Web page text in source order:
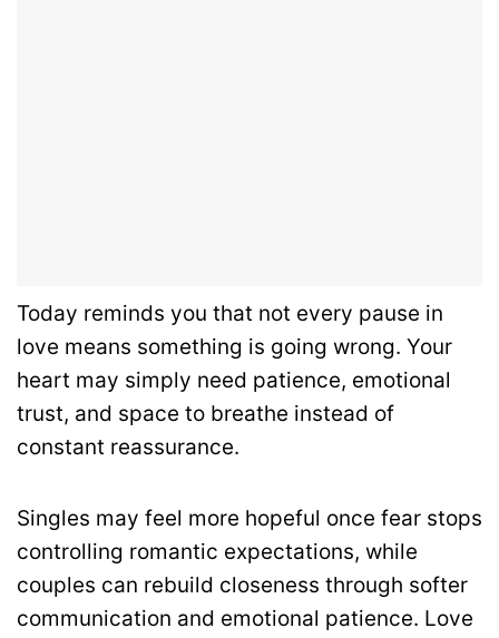
Today reminds you that not every pause in
love means something is going wrong. Your
heart may simply need patience, emotional
trust, and space to breathe instead of
constant reassurance.
Singles may feel more hopeful once fear stops
controlling romantic expectations, while
couples can rebuild closeness through softer
communication and emotional patience. Love